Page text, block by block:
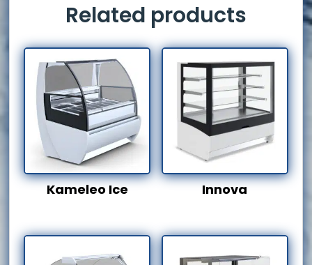
Related products
Kameleo Ice Innova